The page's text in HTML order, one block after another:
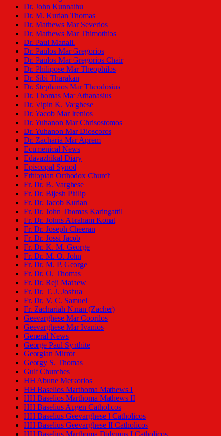
Dr. John Kunnathu
Dr. M. Kurian Thomas
Dr. Mathews Mar Severios
Dr. Mathews Mar Thimothios
Dr. Paul Manalil
Dr. Paulos Mar Gregorios
Dr. Paulos Mar Gregorios Chair
Dr. Philipose Mar Theophilos
Dr. Sibi Tharakan
Dr. Stephanos Mar Theodosius
Dr. Thomas Mar Athanasius
Dr. Vipin K. Varghese
Dr. Yacob Mar Irenios
Dr. Yuhanon Mar Chrisostomos
Dr. Yuhanon Mar Dioscoros
Dr. Zacharia Mar Aprem
Ecumenical News
Edavazhikal Diary
Episcopal Synod
Ethiopian Orthodox Church
Fr. Dr. B. Varghese
Fr. Dr. Bijesh Philip
Fr. Dr. Jacob Kurian
Fr. Dr. John Thomas Karingattil
Fr. Dr. Johns Abraham Konat
Fr. Dr. Joseph Cheeran
Fr. Dr. Jossi Jacob
Fr. Dr. K. M. George
Fr. Dr. M. O. John
Fr. Dr. M. P. George
Fr. Dr. O. Thomas
Fr. Dr. Reji Mathew
Fr. Dr. T. J. Joshua
Fr. Dr. V. C. Samuel
Fr. Zachariah Ninan (Zacher)
Geevarghese Mar Coorilos
Geevarghese Mar Ivanios
General News
George Paul Synthite
Georgian Mirror
Georgy S. Thomas
Gulf Churches
HH Abune Merkorios
HH Baselios Marthoma Mathews I
HH Baselios Marthoma Mathews II
HH Baselius Augen Catholicos
HH Baselius Geevarghese I Catholicos
HH Baselius Geevarghese II Catholicos
HH Baselius Marthoma Didymus I Catholicos